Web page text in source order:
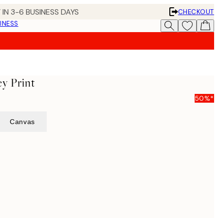
3-6 BUSINESS DAYS
CHECKOUT
Print
50%*
Canvas